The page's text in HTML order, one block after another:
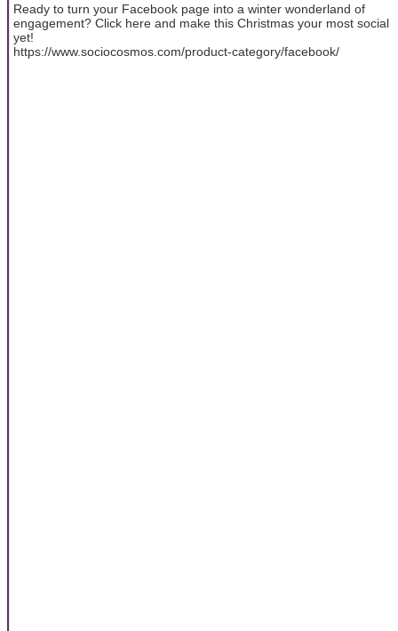
Ready to turn your Facebook page into a winter wonderland of
engagement? Click here and make this Christmas your most social
yet!
https://www.sociocosmos.com/product-category/facebook/